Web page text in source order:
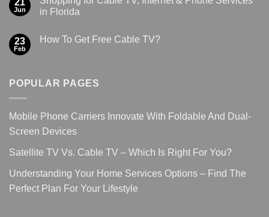
21
Jun
in Florida
23
Feb
How To Get Free Cable TV?
POPULAR PAGES
Mobile Phone Carriers Innovate With Foldable And Dual-
Screen Devices
Satellite TV Vs. Cable TV – Which Is Right For You?
Understanding Your Home Services Options – Find The
Perfect Plan For Your Lifestyle